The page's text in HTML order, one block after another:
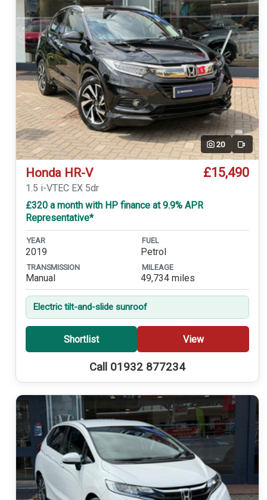
20 Video
Honda HR-V £15,490
1.5 i-VTEC EX 5dr
£320 a month with HP finance at 9.9% APR
Representative*
YEAR
2019
FUEL
Petrol
TRANSMISSION
Manual
MILEAGE
49,734 miles
Electric tilt-and-slide sunroof
Shortlist View
Call 01932 877234